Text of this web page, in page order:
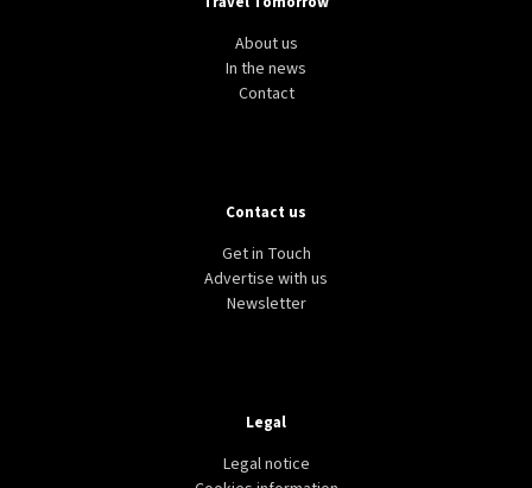
About us
In the news
Contact
Contact us
Get in Touch
Advertise with us
Newsletter
Legal
Legal notice